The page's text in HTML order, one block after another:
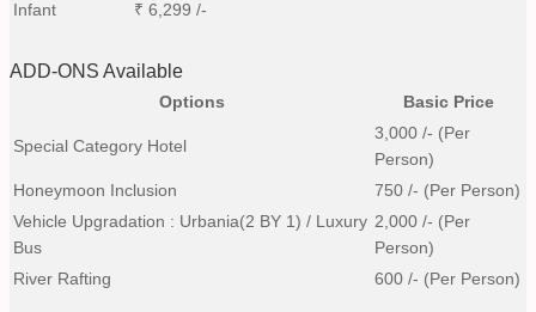
Infant
₹ 6,299 /-
ADD-ONS Available
Options Basic Price
Special Category Hotel
3,000 /- (Per
Person)
Honeymoon Inclusion
750 /- (Per Person)
Vehicle Upgradation : Urbania(2 BY 1) / Luxury
Bus
2,000 /- (Per
Person)
River Rafting
600 /- (Per Person)